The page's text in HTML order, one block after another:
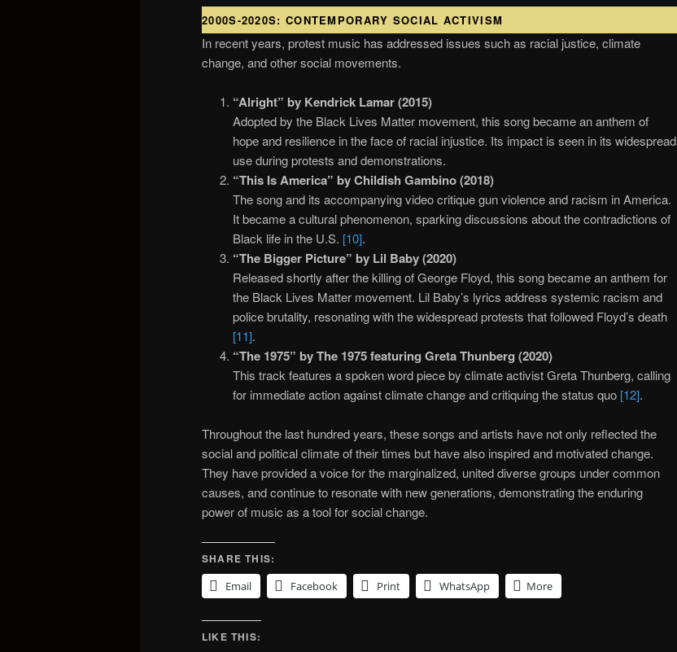
2000S-2020S: CONTEMPORARY SOCIAL ACTIVISM
In recent years, protest music has addressed issues such as racial justice, climate
change, and other social movements.
“Alright” by Kendrick Lamar (2015)
Adopted by the Black Lives Matter movement, this song became an anthem of
hope and resilience in the face of racial injustice. Its impact is seen in its widespread
use during protests and demonstrations.
“This Is America” by Childish Gambino (2018)
The song and its accompanying video critique gun violence and racism in America.
It became a cultural phenomenon, sparking discussions about the contradictions of
Black life in the U.S. [10].
“The Bigger Picture” by Lil Baby (2020)
Released shortly after the killing of George Floyd, this song became an anthem for
the Black Lives Matter movement. Lil Baby’s lyrics address systemic racism and
police brutality, resonating with the widespread protests that followed Floyd’s death
[11].
“The 1975” by The 1975 featuring Greta Thunberg (2020)
This track features a spoken word piece by climate activist Greta Thunberg, calling
for immediate action against climate change and critiquing the status quo [12].
Throughout the last hundred years, these songs and artists have not only reflected the
social and political climate of their times but have also inspired and motivated change.
They have provided a voice for the marginalized, united diverse groups under common
causes, and continue to resonate with new generations, demonstrating the enduring
power of music as a tool for social change.
SHARE THIS:
Email
Facebook Print WhatsApp More
LIKE THIS: